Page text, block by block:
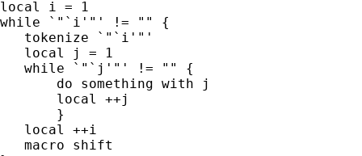
local i = 1
while `"`i'"' != "" {
   tokenize `"`i'"'
   local j = 1
   while `"`j'"' != "" {
       do something with j
       local ++j
       }
   local ++i
   macro shift